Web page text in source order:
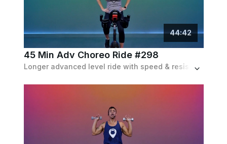
44:42
45 Min Adv Choreo Ride #298
Longer advanced level ride with speed & resistance intervals combined with choreo movements. Expect to ride both in and out of the saddle.